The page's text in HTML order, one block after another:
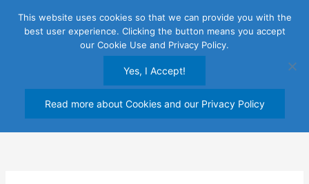
This website uses cookies so that we can provide you with the
best user experience. Clicking the button means you accept
our Cookie Use and Privacy Policy.
Yes, I Accept!
Read more about Cookies and our Privacy Policy